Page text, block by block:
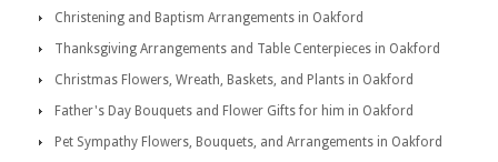
Christening and Baptism Arrangements in Oakford
Thanksgiving Arrangements and Table Centerpieces in Oakford
Christmas Flowers, Wreath, Baskets, and Plants in Oakford
Father's Day Bouquets and Flower Gifts for him in Oakford
Pet Sympathy Flowers, Bouquets, and Arrangements in Oakford